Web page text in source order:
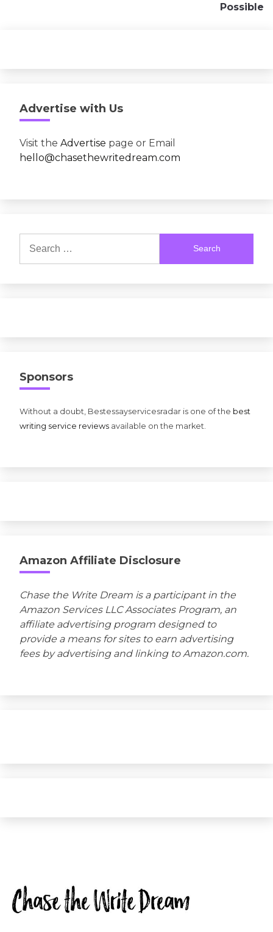
Possible
Advertise with Us
Visit the Advertise page or Email
hello@chasethewritedream.com
for:
Sponsors
Without a doubt, Bestessayservicesradar is one of the best
writing service reviews available on the market.
Amazon Affiliate Disclosure
Chase the Write Dream is a participant in the
Amazon Services LLC Associates Program, an
affiliate advertising program designed to
provide a means for sites to earn advertising
fees by advertising and linking to Amazon.com.